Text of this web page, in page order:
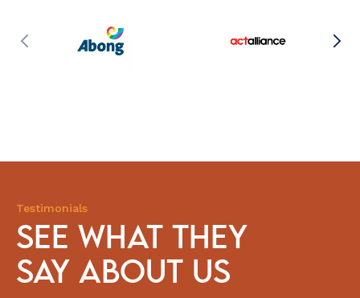
Testimonials
SEE WHAT THEY
SAY ABOUT US